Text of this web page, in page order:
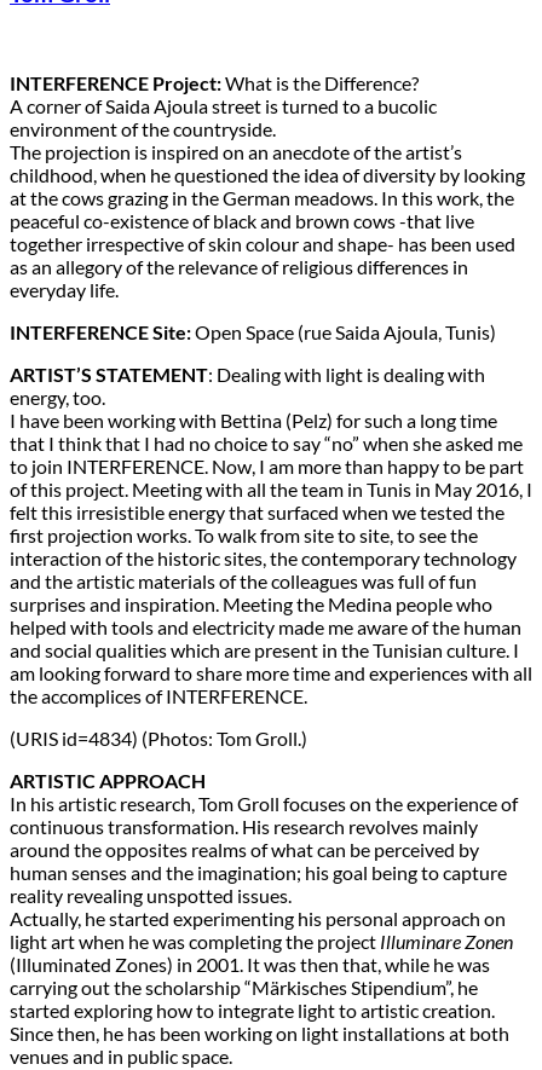
INTERFERENCE Project:What is the Difference?
A corner of Saida Ajoula street is turned to a bucolic
environment of the countryside.
The projection is inspired on an anecdote of the artist’s
childhood, when he questioned the idea of diversity by looking
at the cows grazing in the German meadows. In this work, the
peaceful co-existence of black and brown cows -that live
together irrespective of skin colour and shape- has been used
as an allegory of the relevance of religious differences in
everyday life.
INTERFERENCE Site:Open Space (rue Saida Ajoula, Tunis)
ARTIST’S STATEMENT: Dealing with light is dealing with
energy, too.
I have been working with Bettina (Pelz) for such a long time
that I think that I had no choice to say “no” when she asked me
to join INTERFERENCE. Now, I am more than happy to be part
of this project. Meeting with all the team in Tunis in May 2016, I
felt this irresistible energy that surfaced when we tested the
first projection works. To walk from site to site, to see the
interaction of the historic sites, the contemporary technology
and the artistic materials of the colleagues was full of fun
surprises and inspiration. Meeting the Medina people who
helped with tools and electricity made me aware of the human
and social qualities which are present in the Tunisian culture. I
am looking forward to share more time and experiences with all
the accomplices of INTERFERENCE.
(URIS id=4834) (Photos: Tom Groll.)
ARTISTIC APPROACH
In his artistic research, Tom Groll focuses on the experience of
continuous transformation. His research revolves mainly
around the opposites realms of what can be perceived by
human senses and the imagination; his goal being to capture
reality revealing unspotted issues.
Actually, he started experimenting his personal approach on
light art when he was completing the project Illuminare Zonen
(Illuminated Zones) in 2001. It was then that, while he was
carrying out the scholarship “Märkisches Stipendium”, he
started exploring how to integrate light to artistic creation.
Since then, he has been working on light installations at both
venues and in public space.